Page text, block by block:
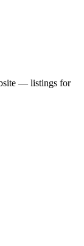
— listings for